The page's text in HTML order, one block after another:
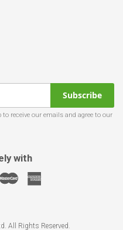
Subscribe
with
All Rights Reserved.